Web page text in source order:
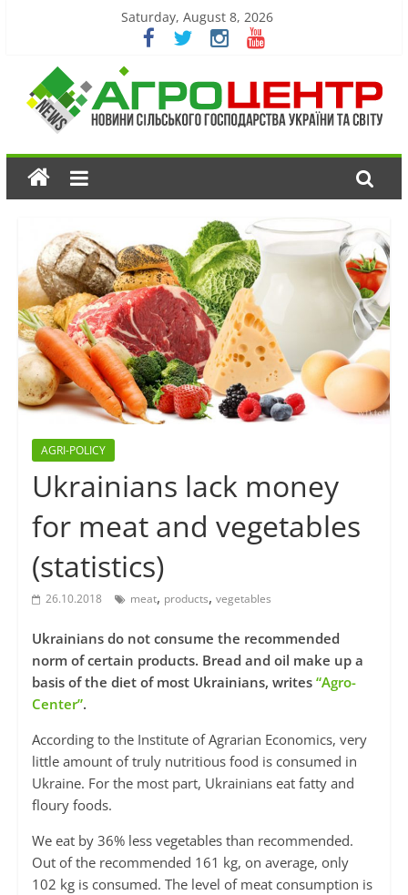
Saturday, August 8, 2026
AGRI-POLICY
Ukrainians lack money
for meat and vegetables
(statistics)
26.10.2018 meat, products, vegetables
Ukrainians do not consume the recommended
norm of certain products. Bread and oil make up a
basis of the diet of most Ukrainians, writes “Agro-
Center”.
According to the Institute of Agrarian Economics, very
little amount of truly nutritious food is consumed in
Ukraine. For the most part, Ukrainians eat fatty and
floury foods.
We eat by 36% less vegetables than recommended.
Out of the recommended 161 kg, on average, only
102 kg is consumed. The level of meat consumption is